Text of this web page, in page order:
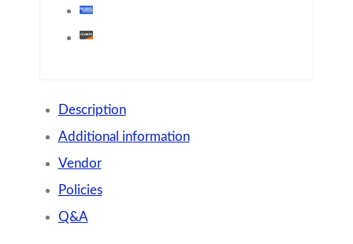
Description
Additional information
Vendor
Policies
Q&A